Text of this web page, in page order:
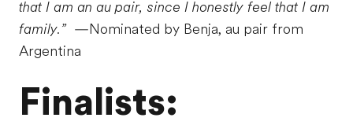
that I am an au pair, since I honestly feel that I am
family.”—Nominated by Benja, au pair from
Argentina
Finalists: